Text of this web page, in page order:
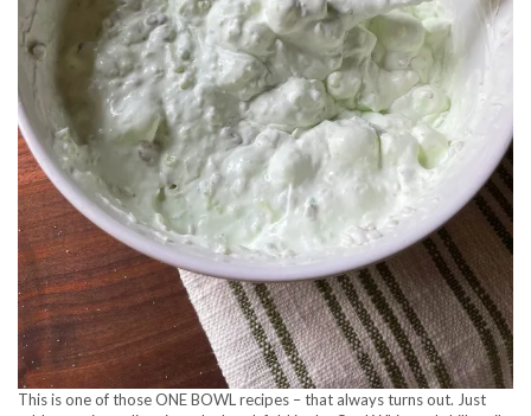
This is one of those ONE BOWL recipes – that always turns out. Just